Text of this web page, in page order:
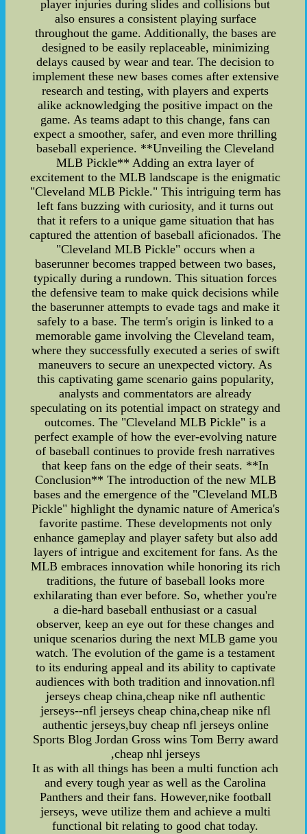
player injuries during slides and collisions but
also ensures a consistent playing surface
throughout the game. Additionally, the bases are
designed to be easily replaceable, minimizing
delays caused by wear and tear. The decision to
implement these new bases comes after extensive
research and testing, with players and experts
alike acknowledging the positive impact on the
game. As teams adapt to this change, fans can
expect a smoother, safer, and even more thrilling
baseball experience. **Unveiling the Cleveland
MLB Pickle** Adding an extra layer of
excitement to the MLB landscape is the enigmatic
"Cleveland MLB Pickle." This intriguing term has
left fans buzzing with curiosity, and it turns out
that it refers to a unique game situation that has
captured the attention of baseball aficionados. The
"Cleveland MLB Pickle" occurs when a
baserunner becomes trapped between two bases,
typically during a rundown. This situation forces
the defensive team to make quick decisions while
the baserunner attempts to evade tags and make it
safely to a base. The term's origin is linked to a
memorable game involving the Cleveland team,
where they successfully executed a series of swift
maneuvers to secure an unexpected victory. As
this captivating game scenario gains popularity,
analysts and commentators are already
speculating on its potential impact on strategy and
outcomes. The "Cleveland MLB Pickle" is a
perfect example of how the ever-evolving nature
of baseball continues to provide fresh narratives
that keep fans on the edge of their seats. **In
Conclusion** The introduction of the new MLB
bases and the emergence of the "Cleveland MLB
Pickle" highlight the dynamic nature of America's
favorite pastime. These developments not only
enhance gameplay and player safety but also add
layers of intrigue and excitement for fans. As the
MLB embraces innovation while honoring its rich
traditions, the future of baseball looks more
exhilarating than ever before. So, whether you're
a die-hard baseball enthusiast or a casual
observer, keep an eye out for these changes and
unique scenarios during the next MLB game you
watch. The evolution of the game is a testament
to its enduring appeal and its ability to captivate
audiences with both tradition and innovation.nfl
jerseys cheap china,cheap nike nfl authentic
jerseys--nfl jerseys cheap china,cheap nike nfl
authentic jerseys,buy cheap nfl jerseys online
Sports Blog Jordan Gross wins Tom Berry award
,cheap nhl jerseys
It as with all things has been a multi function ach
and every tough year as well as the Carolina
Panthers and their fans. However,nike football
jerseys, weve utilize them and achieve a multi
functional bit relating to good chat today.